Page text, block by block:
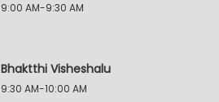
9:00 AM-9:30 AM
Bhaktthi Visheshalu
9:30 AM-10:00 AM